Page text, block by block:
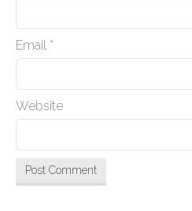
Email *
Website